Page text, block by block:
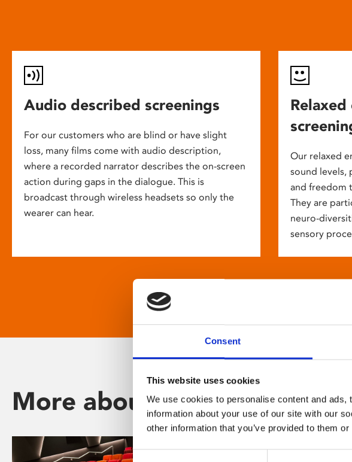
Consent
This website uses cookies
We use cookies to personalise content and
information about your use of our site with our
other information that you’ve provided to them
Consent
Audio described screenings
For our customers who are blind or have slight
loss, many films come with audio description,
where a recorded narrator describes the on-screen
action during gaps in the dialogue. This is
broadcast through wireless headsets so only the
wearer can hear.
Our relaxed
sound levels,
and freedom
They are
neuro-
sensory
More about Phoenix